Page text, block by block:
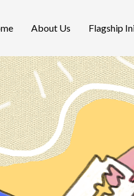
About Us Flagship